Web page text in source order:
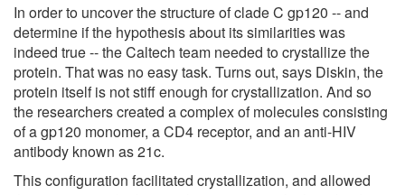
In order to uncover the structure of clade C gp120 -- and
determine if the hypothesis about its similarities was
indeed true -- the Caltech team needed to crystallize the
protein. That was no easy task. Turns out, says Diskin, the
protein itself is not stiff enough for crystallization. And so
the researchers created a complex of molecules consisting
of a gp120 monomer, a CD4 receptor, and an anti-HIV
antibody known as 21c.
This configuration facilitated crystallization, and allowed